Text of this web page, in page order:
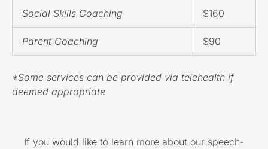
Social Skills Coaching $160
Parent Coaching $90
*Some services can be provided via telehealth if
deemed appropriate
If you would like to learn more about our speech-